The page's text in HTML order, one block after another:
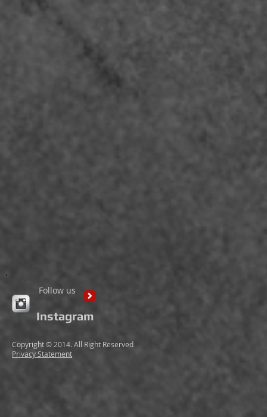
Follow us
Instagram
Copyright © 2014. All Right Reserved
Privacy Statement